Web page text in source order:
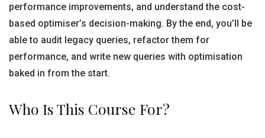
performance improvements, and understand the cost-
based optimiser’s decision-making. By the end, you’ll be
able to audit legacy queries, refactor them for
performance, and write new queries with optimisation
baked in from the start.
Who Is This Course For?